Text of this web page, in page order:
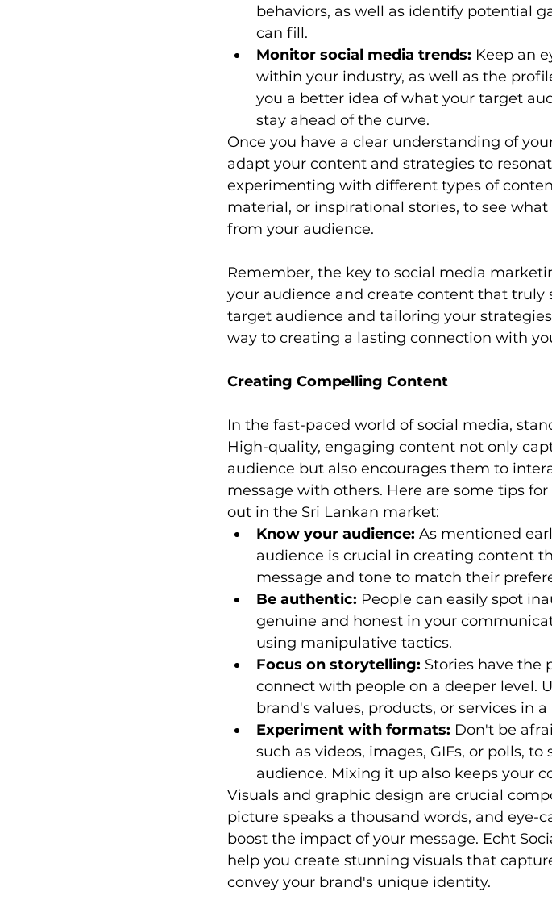
behaviors, as well as identify potential
can fill.
Monitor social media trends: Keep an
within your industry, as well as the
you a better idea of what your target
stay ahead of the curve.
Once you have a clear understanding of
adapt your content and strategies to
experimenting with different types of
material, or inspirational stories, to see
from your audience.
Remember, the key to social media
your audience and create content that
target audience and tailoring your
way to creating a lasting connection with
Creating Compelling Content
In the fast-paced world of social media,
High-quality, engaging content not only
audience but also encourages them to
message with others. Here are some tips
out in the Sri Lankan market:
Know your audience: As mentioned
audience is crucial in creating content
message and tone to match their
Be authentic: People can easily spot
genuine and honest in your
using manipulative tactics.
Focus on storytelling: Stories have the
connect with people on a deeper level.
brand's values, products, or services in
Experiment with formats: Don't be
such as videos, images, GIFs, or polls,
audience. Mixing it up also keeps your
Visuals and graphic design are crucial
picture speaks a thousand words, and eye-
boost the impact of your message. Echt
help you create stunning visuals that
convey your brand's unique identity.